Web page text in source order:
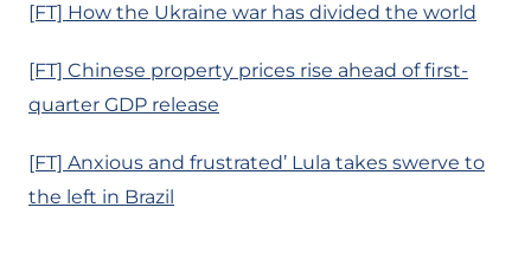
[FT] How the Ukraine war has divided the world
[FT] Chinese property prices rise ahead of first-
quarter GDP release
[FT] Anxious and frustrated’ Lula takes swerve to
the left in Brazil